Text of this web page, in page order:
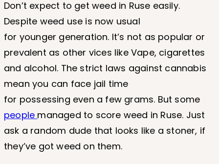
Don’t expect to get weed in Ruse easily.
Despite weed use is now usual
for younger generation. It’s not as popular or
prevalent as other vices like Vape, cigarettes
and alcohol. The strict laws against cannabis
mean you can face jail time
for possessing even a few grams. But some
people managed to score weed in Ruse. Just
ask a random dude that looks like a stoner, if
they’ve got weed on them.